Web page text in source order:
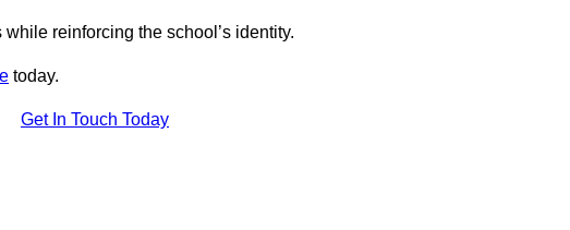
reinforcing the school’s identity.
today.
Get In Touch Today